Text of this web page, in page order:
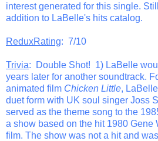
interest generated for this single.
addition to LaBelle's hits catalog.
ReduxRating: 7/10
Trivia: Double Shot! 1) LaBelle
years later for another soundtrack.
animated film Chicken Little,
duet form with UK soul singer Joss
served as the theme song to the
a show based on the hit 1980 Gene
film. The show was not a hit and